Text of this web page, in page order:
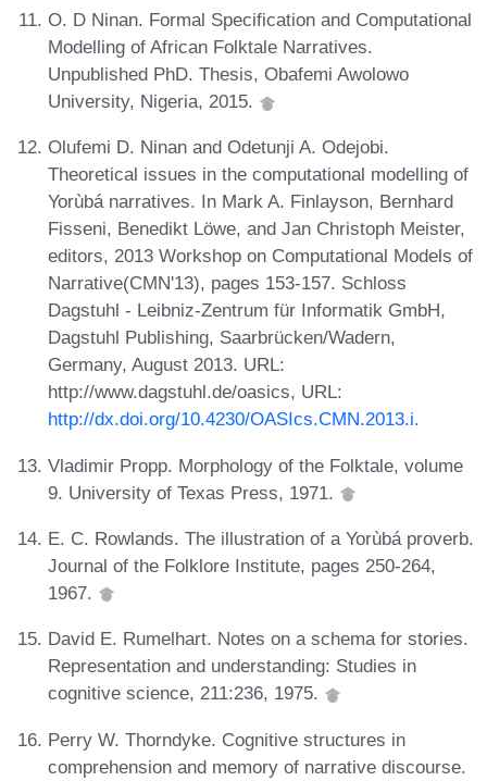
O. D Ninan. Formal Specification and Computational
Modelling of African Folktale Narratives.
Unpublished PhD. Thesis, Obafemi Awolowo
University, Nigeria, 2015.
Olufemi D. Ninan and Odetunji A. Odejobi.
Theoretical issues in the computational modelling of
Yorùbá narratives. In Mark A. Finlayson, Bernhard
Fisseni, Benedikt Löwe, and Jan Christoph Meister,
editors, 2013 Workshop on Computational Models of
Narrative(CMN'13), pages 153-157. Schloss
Dagstuhl - Leibniz-Zentrum für Informatik GmbH,
Dagstuhl Publishing, Saarbrücken/Wadern,
Germany, August 2013. URL:
http://www.dagstuhl.de/oasics, URL:
http://dx.doi.org/10.4230/OASIcs.CMN.2013.i.
Vladimir Propp. Morphology of the Folktale, volume
9. University of Texas Press, 1971.
E. C. Rowlands. The illustration of a Yorùbá proverb.
Journal of the Folklore Institute, pages 250-264,
1967.
David E. Rumelhart. Notes on a schema for stories.
Representation and understanding: Studies in
cognitive science, 211:236, 1975.
Perry W. Thorndyke. Cognitive structures in
comprehension and memory of narrative discourse.